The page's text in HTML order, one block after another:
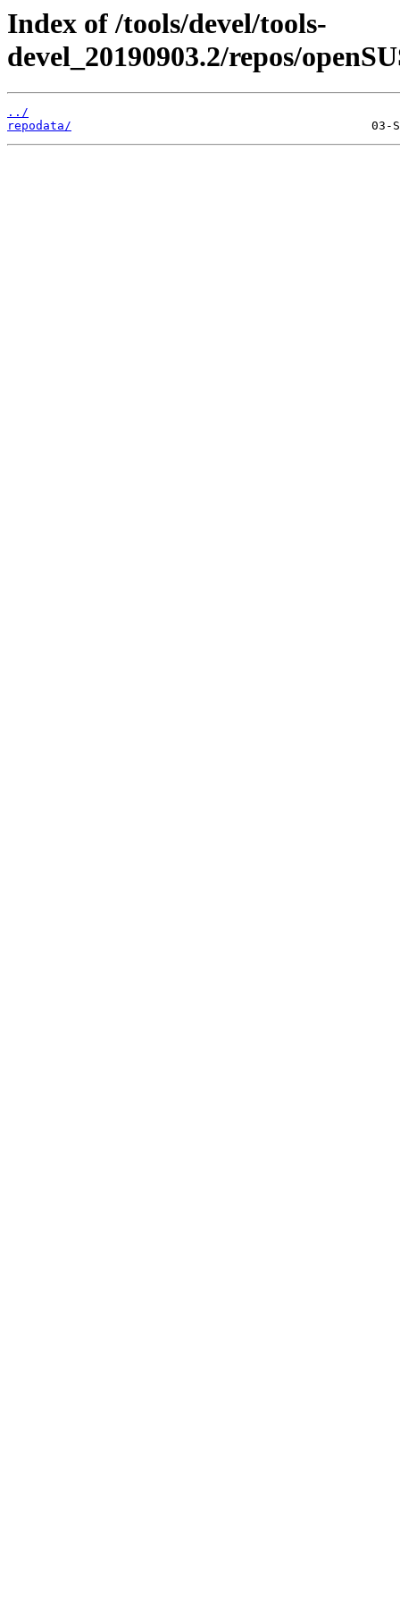
Index of /tools/devel/tools-
devel_20190903.2/repos/
../
repodata/